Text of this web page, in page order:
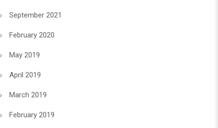
September 2021
February 2020
May 2019
April 2019
March 2019
February 2019